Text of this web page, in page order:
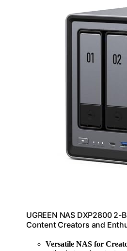
UGREEN NAS DXP2800 2-
Content Creators and
Versatile NAS for